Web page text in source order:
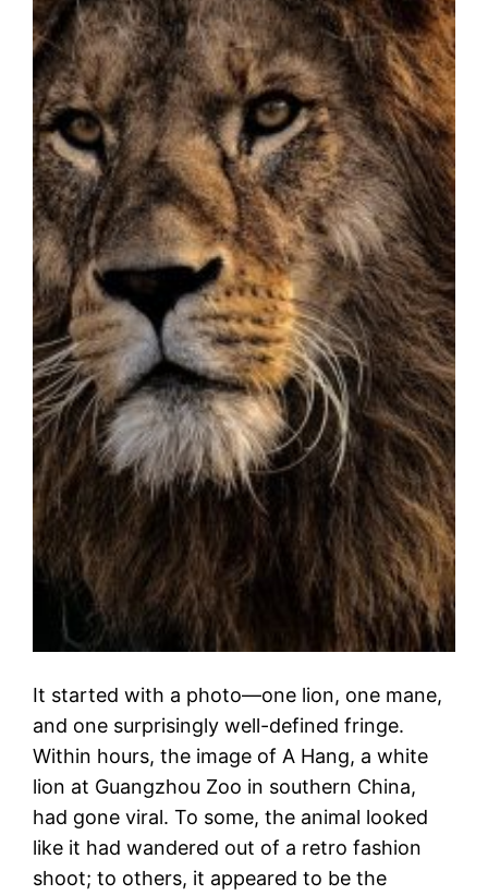
It started with a photo—one lion, one mane,
and one surprisingly well-defined fringe.
Within hours, the image of A Hang, a white
lion at Guangzhou Zoo in southern China,
had gone viral. To some, the animal looked
like it had wandered out of a retro fashion
shoot; to others, it appeared to be the